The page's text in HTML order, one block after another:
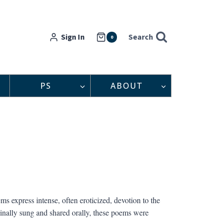
Sign In 0 Search
PS ABOUT
express intense, often eroticized, devotion to the
sung and shared orally, these poems were